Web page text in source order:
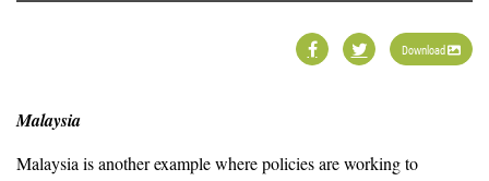
Download
Malaysia
Malaysia is another example where policies are working to